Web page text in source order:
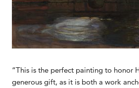
“This is the perfect painting to honor
generous gift, as it is both a work